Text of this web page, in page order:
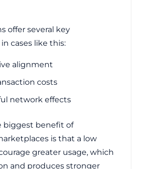
offer several key
cases like this:
alignment
costs
network effects
biggest benefit of
is that a low
greater usage, which
and produces stronger